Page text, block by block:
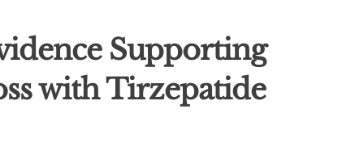
Supporting
with Tirzepatide